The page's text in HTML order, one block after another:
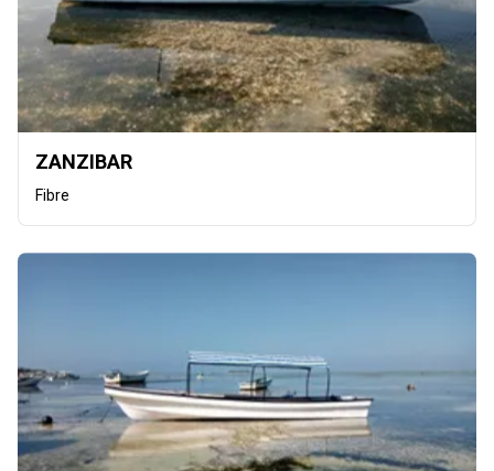
ZANZIBAR
Fibre